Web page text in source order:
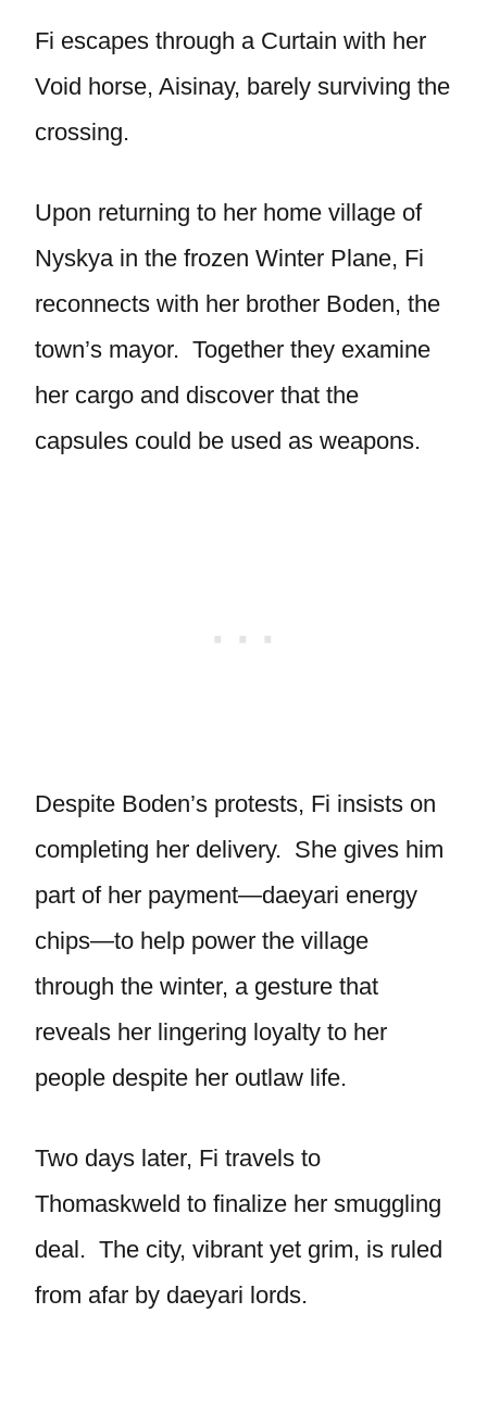
Fi escapes through a Curtain with her
Void horse, Aisinay, barely surviving the
crossing.
Upon returning to her home village of
Nyskya in the frozen Winter Plane, Fi
reconnects with her brother Boden, the
town’s mayor. Together they examine
her cargo and discover that the
capsules could be used as weapons.
Despite Boden’s protests, Fi insists on
completing her delivery. She gives him
part of her payment—daeyari energy
chips—to help power the village
through the winter, a gesture that
reveals her lingering loyalty to her
people despite her outlaw life.
Two days later, Fi travels to
Thomaskweld to finalize her smuggling
deal. The city, vibrant yet grim, is ruled
from afar by daeyari lords.